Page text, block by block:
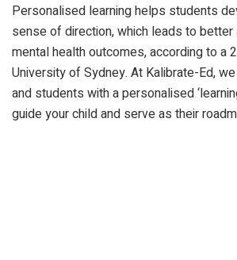
Personalised learning helps students
sense of direction, which leads to better
mental health outcomes, according to a
University of Sydney. At Kalibrate-Ed,
and students with a personalised
guide your child and serve as their